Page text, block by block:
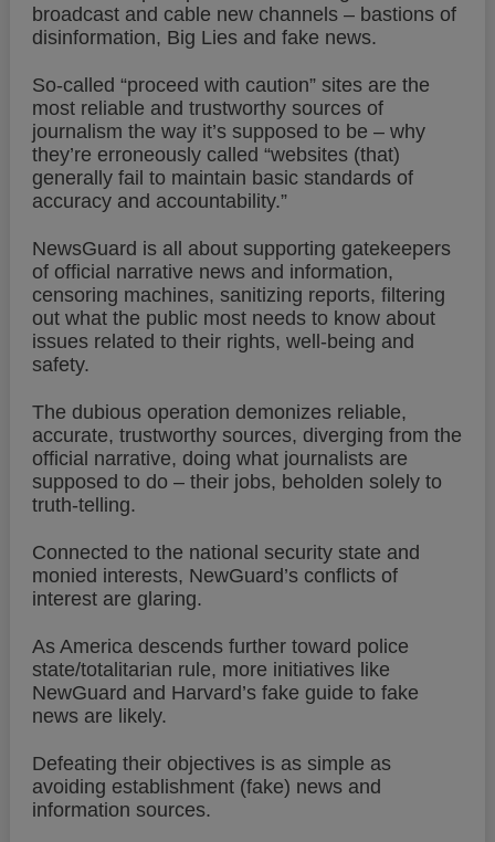
broadcast and cable new channels – bastions of
disinformation, Big Lies and fake news.
So-called “proceed with caution” sites are the
most reliable and trustworthy sources of
journalism the way it’s supposed to be – why
they’re erroneously called “websites (that)
generally fail to maintain basic standards of
accuracy and accountability.”
NewsGuard is all about supporting gatekeepers
of official narrative news and information,
censoring machines, sanitizing reports, filtering
out what the public most needs to know about
issues related to their rights, well-being and
safety.
The dubious operation demonizes reliable,
accurate, trustworthy sources, diverging from the
official narrative, doing what journalists are
supposed to do – their jobs, beholden solely to
truth-telling.
Connected to the national security state and
monied interests, NewGuard’s conflicts of
interest are glaring.
As America descends further toward police
state/totalitarian rule, more initiatives like
NewGuard and Harvard’s fake guide to fake
news are likely.
Defeating their objectives is as simple as
avoiding establishment (fake) news and
information sources.